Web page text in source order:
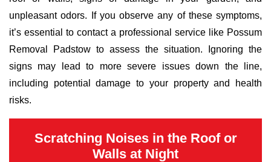
unpleasant odors. If you observe any of these symptoms,
it’s essential to contact a professional service like Possum
Removal Padstow to assess the situation. Ignoring the
signs may lead to more severe issues down the line,
including potential damage to your property and health
risks.
Scratching Noises in the Roof or
Walls at Night